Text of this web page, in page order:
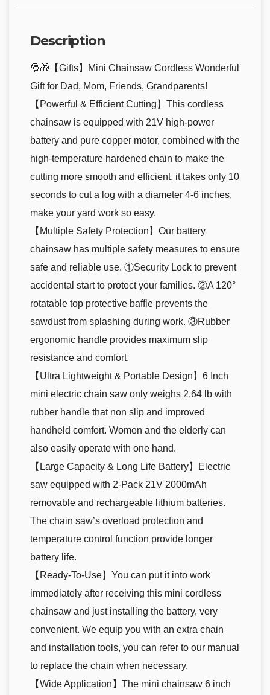
Description
🎅🎁【Gifts】Mini Chainsaw Cordless Wonderful
Gift for Dad, Mom, Friends, Grandparents!
【Powerful & Efficient Cutting】This cordless
chainsaw is equipped with 21V high-power
battery and pure copper motor, combined with the
high-temperature hardened chain to make the
cutting more smooth and efficient. it takes only 10
seconds to cut a log with a diameter 4-6 inches,
make your yard work so easy.
【Multiple Safety Protection】Our battery
chainsaw has multiple safety measures to ensure
safe and reliable use. ①Security Lock to prevent
accidental start to protect your families. ②A 120°
rotatable top protective baffle prevents the
sawdust from splashing during work. ③Rubber
ergonomic handle provides maximum slip
resistance and comfort.
【Ultra Lightweight & Portable Design】6 Inch
mini electric chain saw only weighs 2.64 lb with
rubber handle that non slip and improved
handheld comfort. Women and the elderly can
also easily operate with one hand.
【Large Capacity & Long Life Battery】Electric
saw equipped with 2-Pack 21V 2000mAh
removable and rechargeable lithium batteries.
The chain saw’s overload protection and
temperature control function provide longer
battery life.
【Ready-To-Use】You can put it into work
immediately after receiving this mini cordless
chainsaw and just installing the battery, very
convenient. We equip you with an extra chain
and installation tools, you can refer to our manual
to replace the chain when necessary.
【Wide Application】The mini chainsaw 6 inch